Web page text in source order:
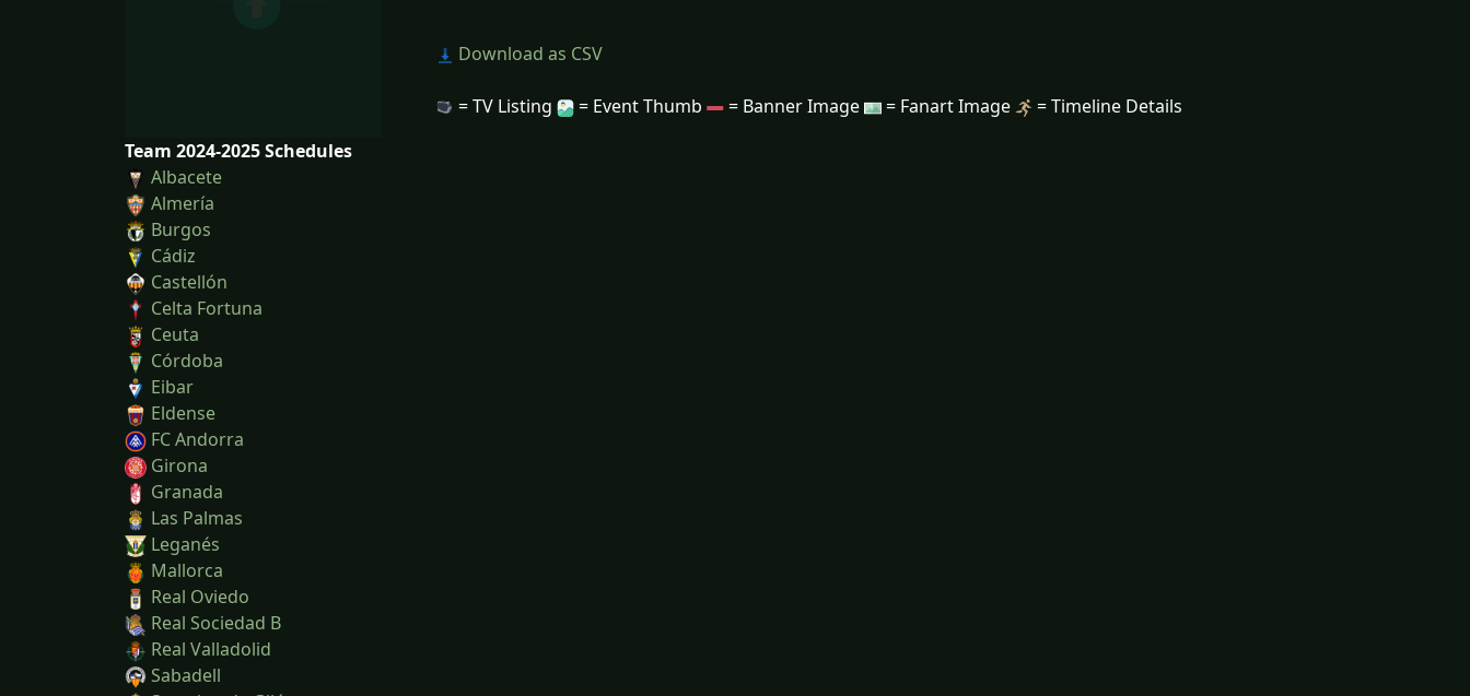
Team 2024-2025 Schedules
Albacete
Almería
Burgos
Cádiz
Castellón
Celta Fortuna
Ceuta
Córdoba
Eibar
Eldense
FC Andorra
Girona
Granada
Las Palmas
Leganés
Mallorca
Real Oviedo
Real Sociedad B
Real Valladolid
Sabadell
Download as CSV
= TV Listing = Event Thumb = Banner Image = Fanart Image = Timeline Details